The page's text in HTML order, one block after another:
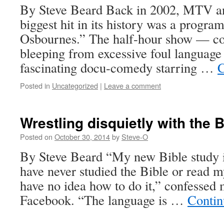
By Steve Beard Back in 2002, MTV
biggest hit in its history was a
Osbournes.” The half-hour show —
bleeping from excessive foul
fascinating docu-comedy starring …
Posted in Uncategorized | Leave a comment
Wrestling disquietly with the
Posted on October 30, 2014by Steve-O
By Steve Beard “My new Bible
have never studied the Bible or read
have no idea how to do it,”
Facebook. “The language is …